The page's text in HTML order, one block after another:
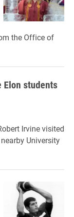
the Office of
Elon students
Irvine visited
University